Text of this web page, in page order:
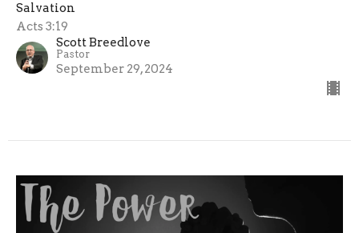
Salvation
Acts 3:19
Scott Breedlove
Pastor
September 29, 2024